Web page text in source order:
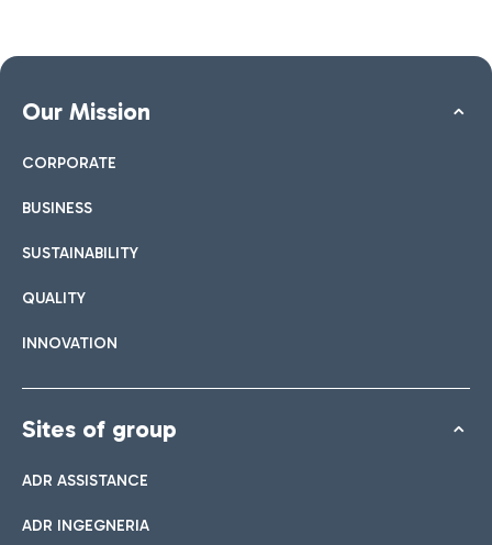
Our Mission
CORPORATE
BUSINESS
SUSTAINABILITY
QUALITY
INNOVATION
Sites of group
ADR ASSISTANCE
ADR INGEGNERIA